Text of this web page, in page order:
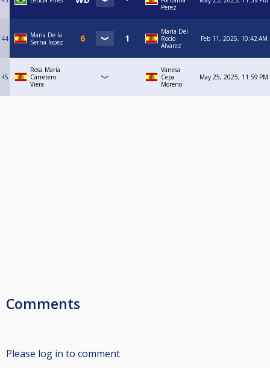
Perez
44
Maria De la
Serna lopez
María Del
Rocío
Álvarez
Feb 11, 2025, 10:42 AM
45
Rosa María
Carretero
Viera
Vanesa
Cepa
Moreno
May 25, 2025, 11:59 PM
Comments
Please log in to comment